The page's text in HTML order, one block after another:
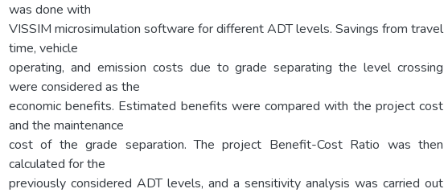
was done with
VISSIM microsimulation software for different ADT levels. Savings from travel
time, vehicle
operating, and emission costs due to grade separating the level crossing
were considered as the
economic benefits. Estimated benefits were compared with the project cost
and the maintenance
cost of the grade separation. The project Benefit-Cost Ratio was then
calculated for the
previously considered ADT levels, and a sensitivity analysis was carried out